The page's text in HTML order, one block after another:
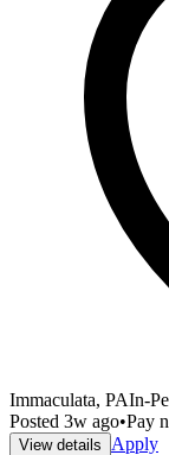
Immaculata, PAIn-
Posted 3w ago•Pay
View details Apply